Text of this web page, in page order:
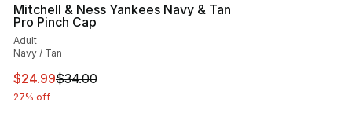
Mitchell & Ness Yankees Navy & Tan
Pro Pinch Cap
Adult
Navy / Tan
This item is on sale. Price dropped from $34.00 to
$24.99$34.00
27% off